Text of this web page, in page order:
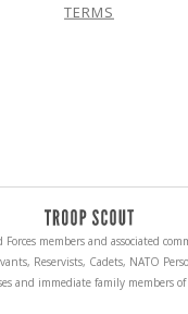
TERMS
members and associated
Reservists, Cadets, NATO
and immediate family members